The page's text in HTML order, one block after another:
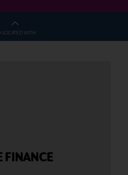
LOCATED WITH
FINANCE